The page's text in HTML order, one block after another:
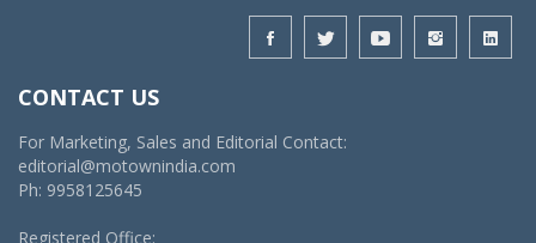
CONTACT US
For Marketing, Sales and Editorial Contact:
editorial@motownindia.com
Ph: 9958125645
Registered Office: